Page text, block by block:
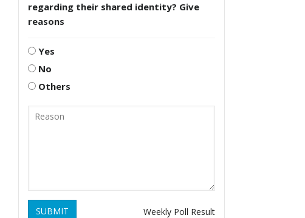
regarding their shared identity? Give
reasons
Yes
No
Others
SUBMIT Weekly Poll Result